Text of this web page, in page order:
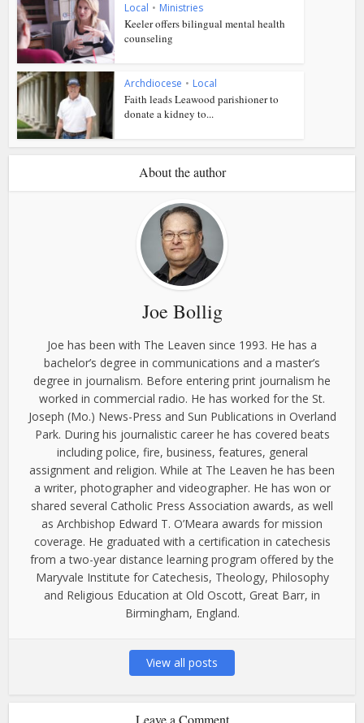
Local • Ministries
Keeler offers bilingual mental health
counseling
Archdiocese • Local
Faith leads Leawood parishioner to
donate a kidney to...
About the author
Joe Bollig
Joe has been with The Leaven since 1993. He has a
bachelor’s degree in communications and a master’s
degree in journalism. Before entering print journalism he
worked in commercial radio. He has worked for the St.
Joseph (Mo.) News-Press and Sun Publications in Overland
Park. During his journalistic career he has covered beats
including police, fire, business, features, general
assignment and religion. While at The Leaven he has been
a writer, photographer and videographer. He has won or
shared several Catholic Press Association awards, as well
as Archbishop Edward T. O’Meara awards for mission
coverage. He graduated with a certification in catechesis
from a two-year distance learning program offered by the
Maryvale Institute for Catechesis, Theology, Philosophy
and Religious Education at Old Oscott, Great Barr, in
Birmingham, England.
View all posts
Leave a Comment